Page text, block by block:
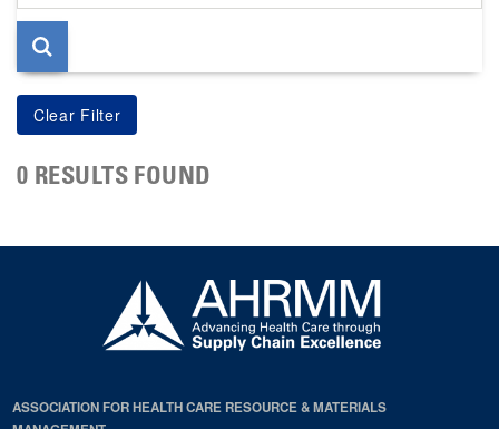
page
0 RESULTS FOUND
ASSOCIATION FOR HEALTH CARE RESOURCE & MATERIALS